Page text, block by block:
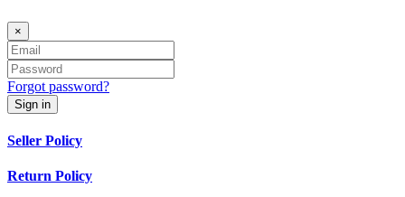
×
Forgot password?
Sign in
Seller Policy
Return Policy